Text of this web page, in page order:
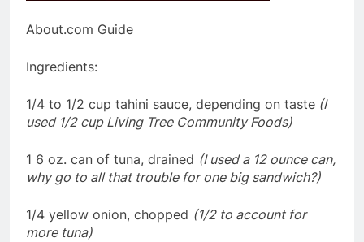
About.com Guide
Ingredients:
1/4 to 1/2 cup tahini sauce, depending on taste (I
used 1/2 cup Living Tree Community Foods)
1 6 oz. can of tuna, drained (I used a 12 ounce can,
why go to all that trouble for one big sandwich?)
1/4 yellow onion, chopped (1/2 to account for
more tuna)